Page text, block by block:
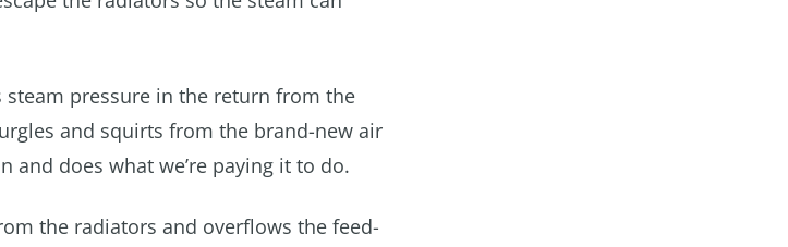
steam pressure in the return from the
and squirts from the brand-new air
does what we’re paying it to do.
the radiators and overflows the feed-